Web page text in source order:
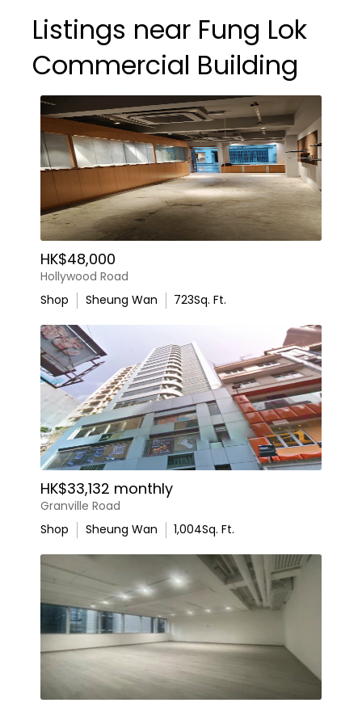
Listings near Fung Lok
Commercial Building
HK$48,000
Hollywood Road
Shop
Sheung Wan 723Sq. Ft.
HK$33,132 monthly
Granville Road
Shop
Sheung Wan 1,004Sq. Ft.